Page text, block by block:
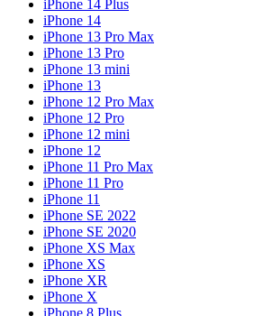
iPhone 14 Plus
iPhone 14
iPhone 13 Pro Max
iPhone 13 Pro
iPhone 13 mini
iPhone 13
iPhone 12 Pro Max
iPhone 12 Pro
iPhone 12 mini
iPhone 12
iPhone 11 Pro Max
iPhone 11 Pro
iPhone 11
iPhone SE 2022
iPhone SE 2020
iPhone XS Max
iPhone XS
iPhone XR
iPhone X